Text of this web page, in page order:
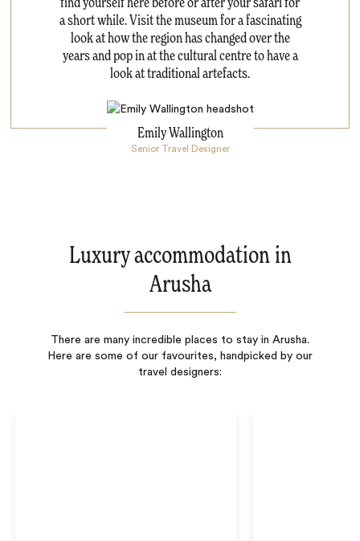
find yourself here before or after your safari for
a short while. Visit the museum for a fascinating
look at how the region has changed over the
years and pop in at the cultural centre to have a
look at traditional artefacts.
Emily Wallington
Senior Travel Designer
Luxury accommodation in
Arusha
There are many incredible places to stay in Arusha.
Here are some of our favourites, handpicked by our
travel designers: